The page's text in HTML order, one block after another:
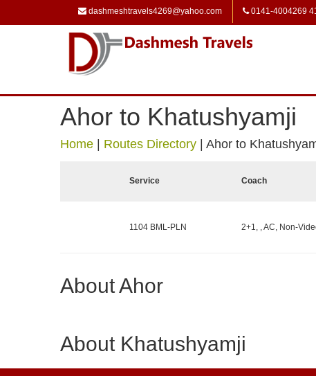
dashmeshtravels4269@yahoo.com 0141-4004269
Ahor to Khatushyamji
Home Routes Directory Ahor to
Service Coach
1104 BML-PLN 2+1, , AC, Non-
About Ahor
About Khatushyamji